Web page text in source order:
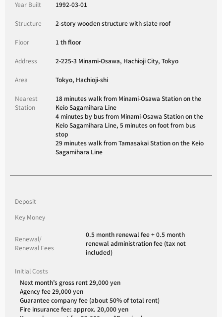
Year Built 1992-03-01
Structure 2-story wooden structure with slate roof
Floor 1 th floor
Address 2-225-3 Minami-Osawa, Hachioji City, Tokyo
Area Tokyo, Hachioji-shi
Nearest
Station
18 minutes walk from Minami-Osawa Station on the
Keio Sagamihara Line
4 minutes by bus from Minami-Osawa Station on the
Keio Sagamihara Line, 5 minutes on foot from bus
stop
29 minutes walk from Tamasakai Station on the Keio
Sagamihara Line
Deposit
Key Money
Renewal/
Renewal Fees
0.5 month renewal fee + 0.5 month
renewal administration fee (tax not
included)
Initial Costs
Next month’s gross rent 29,000 yen
Agency fee 29,000 yen
Guarantee company fee (about 50% of total rent)
Fire insurance fee: approx. 20,000 yen